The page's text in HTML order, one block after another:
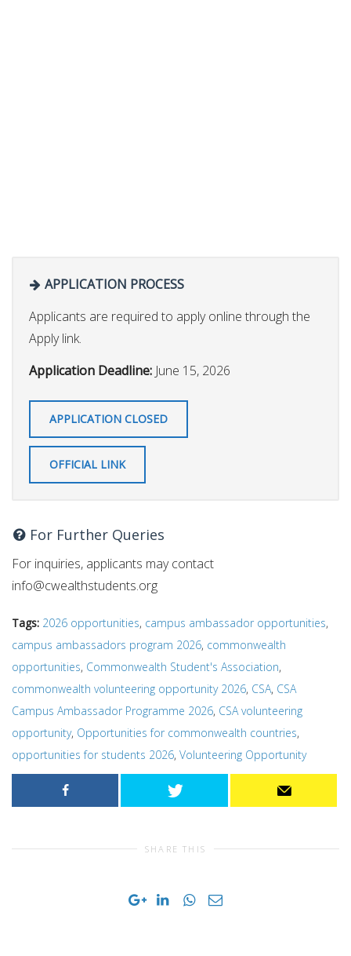
APPLICATION PROCESS
Applicants are required to apply online through the
Apply link.
Application Deadline: June 15, 2026
APPLICATION CLOSED
OFFICIAL LINK
For Further Queries
For inquiries, applicants may contact
info@cwealthstudents.org
Tags: 2026 opportunities, campus ambassador opportunities,
campus ambassadors program 2026, commonwealth
opportunities, Commonwealth Student's Association,
commonwealth volunteering opportunity 2026, CSA, CSA
Campus Ambassador Programme 2026, CSA volunteering
opportunity, Opportunities for commonwealth countries,
opportunities for students 2026, Volunteering Opportunity
SHARE THIS